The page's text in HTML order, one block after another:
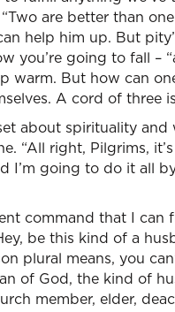
are better than
help him up. But
you’re going to fall –
But how can
A cord of three
about spirituality
“All right, Pilgrims,
I’m going to do it all
command that I can
be this kind of a
plural means, you
of God, the kind of
member, elder,